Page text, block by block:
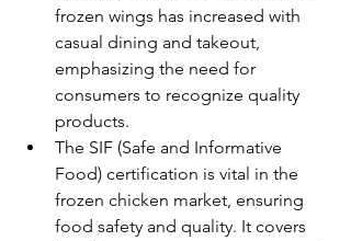
frozen wings has increased with
casual dining and takeout,
emphasizing the need for
consumers to recognize quality
products.
The SIF (Safe and Informative
Food) certification is vital in the
frozen chicken market, ensuring
food safety and quality. It covers